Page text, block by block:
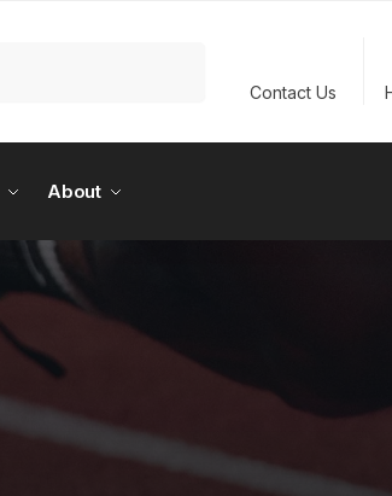
Contact Us
About